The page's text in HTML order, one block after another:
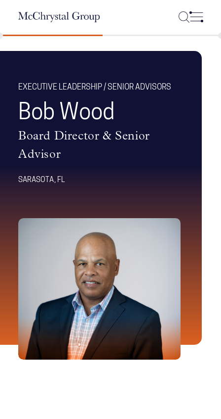
EXECUTIVE LEADERSHIP / SENIOR ADVISORS
Bob Wood
Board Director & Senior
Advisor
SARASOTA, FL